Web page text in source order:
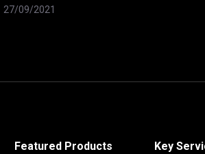
27/09/2021
Featured Products Key